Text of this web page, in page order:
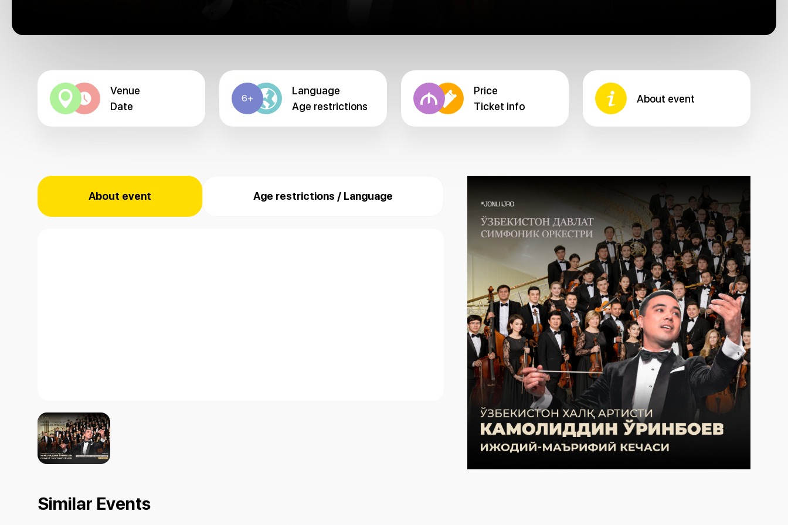
Venue
Date
6+
Language
Age restrictions
Price
Ticket info
About event
About event Age restrictions / Language
Similar Events